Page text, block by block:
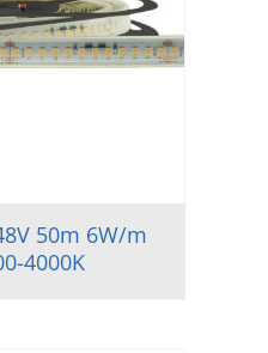
50m 6W/m
4000K